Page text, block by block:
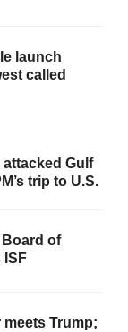
launch
called
attacked Gulf
trip to U.S.
Board of
ISF
meets Trump;